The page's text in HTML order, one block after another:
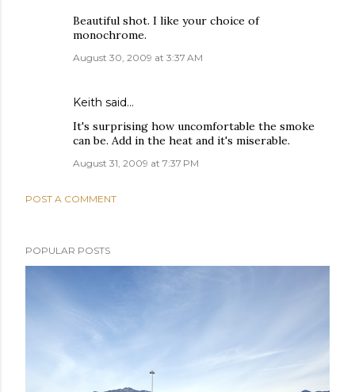
Beautiful shot. I like your choice of
monochrome.
August 30, 2009 at 3:37 AM
Keith said…
It's surprising how uncomfortable the smoke
can be. Add in the heat and it's miserable.
August 31, 2009 at 7:37 PM
POST A COMMENT
POPULAR POSTS